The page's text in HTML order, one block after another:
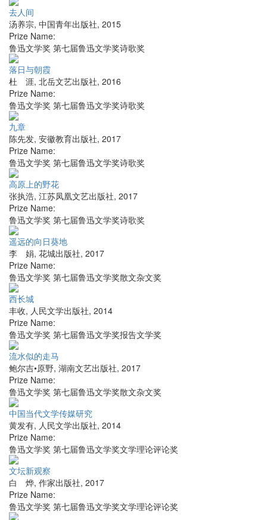
去人间
汤养宗, 中国青年出版社, 2015
Prize Name:
鲁迅文学奖 第七届鲁迅文学奖诗歌奖
落日与朝霞
杜 涯, 北岳文艺出版社, 2016
Prize Name:
鲁迅文学奖 第七届鲁迅文学奖诗歌奖
九章
陈先发, 安徽教育出版社, 2017
Prize Name:
鲁迅文学奖 第七届鲁迅文学奖诗歌奖
高原上的野花
张执浩, 江苏凤凰文艺出版社, 2017
Prize Name:
鲁迅文学奖 第七届鲁迅文学奖诗歌奖
遥远的向日葵地
李 娟, 花城出版社, 2017
Prize Name:
鲁迅文学奖 第七届鲁迅文学奖散文杂文奖
西长城
丰收, 人民文学出版社, 2014
Prize Name:
鲁迅文学奖 第七届鲁迅文学奖报告文学奖
流水似的走马
鲍尔吉•原野, 湖南文艺出版社, 2017
Prize Name:
鲁迅文学奖 第七届鲁迅文学奖散文杂文奖
中国当代文学传媒研究
黄发有, 人民文学出版社, 2014
Prize Name:
鲁迅文学奖 第七届鲁迅文学奖文学理论评论奖
文坛新观察
白 烨, 作家出版社, 2017
Prize Name:
鲁迅文学奖 第七届鲁迅文学奖文学理论评论奖